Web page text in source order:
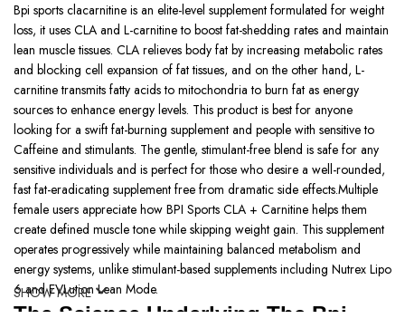
Bpi sports clacarnitine is an elite-level supplement formulated for weight
loss, it uses CLA and L-carnitine to boost fat-shedding rates and maintain
lean muscle tissues. CLA relieves body fat by increasing metabolic rates
and blocking cell expansion of fat tissues, and on the other hand, L-
carnitine transmits fatty acids to mitochondria to burn fat as energy
sources to enhance energy levels. This product is best for anyone
looking for a swift fat-burning supplement and people with sensitive to
Caffeine and stimulants. The gentle, stimulant-free blend is safe for any
sensitive individuals and is perfect for those who desire a well-rounded,
fast fat-eradicating supplement free from dramatic side effects.Multiple
female users appreciate how BPI Sports CLA + Carnitine helps them
create defined muscle tone while skipping weight gain. This supplement
operates progressively while maintaining balanced metabolism and
energy systems, unlike stimulant-based supplements including Nutrex Lipo
6 and EVLution Lean Mode.
The Science Underlying The Bpi
SHOW MORE